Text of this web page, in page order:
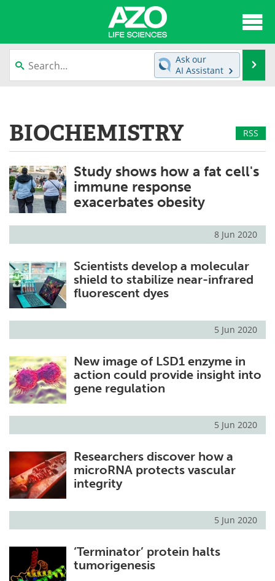
News
Newsletters Advertise
eBooks Posters
Products Videos
Meet the Team Contact Us
Ask our
AI Assistant
BIOCHEMISTRY RSS
Study shows how a fat cell's
immune response
exacerbates obesity
8 Jun 2020
Scientists develop a molecular
shield to stabilize near-infrared
fluorescent dyes
5 Jun 2020
New image of LSD1 enzyme in
action could provide insight into
gene regulation
5 Jun 2020
Researchers discover how a
microRNA protects vascular
integrity
5 Jun 2020
‘Terminator’ protein halts
tumorigenesis